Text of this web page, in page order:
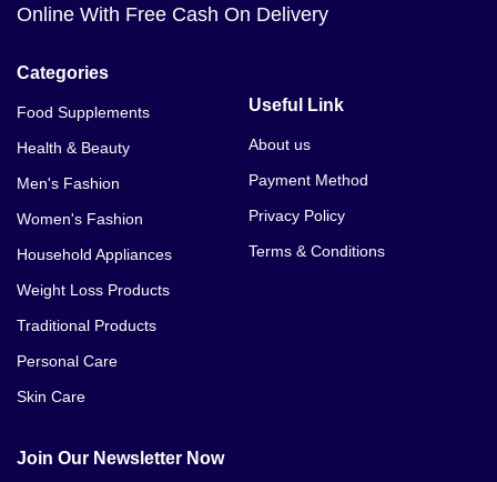
Online With Free Cash On Delivery
Categories
Food Supplements
Health & Beauty
Men's Fashion
Women's Fashion
Household Appliances
Weight Loss Products
Traditional Products
Personal Care
Skin Care
Useful Link
About us
Payment Method
Privacy Policy
Terms & Conditions
Join Our Newsletter Now